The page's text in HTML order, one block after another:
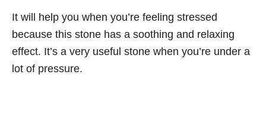
It will help you when you’re feeling stressed
because this stone has a soothing and relaxing
effect. It’s a very useful stone when you’re under a
lot of pressure.